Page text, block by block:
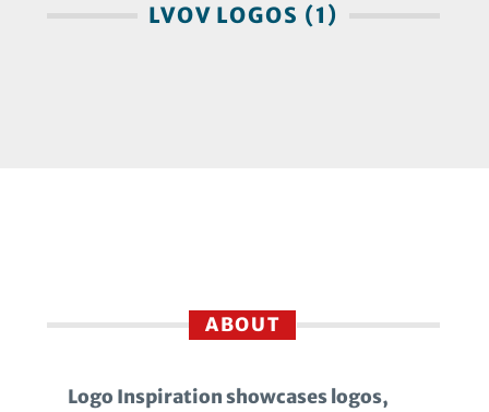
LVOV LOGOS (1)
ABOUT
Logo Inspiration showcases logos,